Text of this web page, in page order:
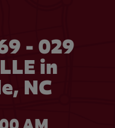
- 029
in
NC